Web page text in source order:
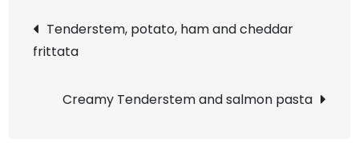
Post
navigation
Tenderstem, potato, ham and cheddar
frittata
Creamy Tenderstem and salmon pasta